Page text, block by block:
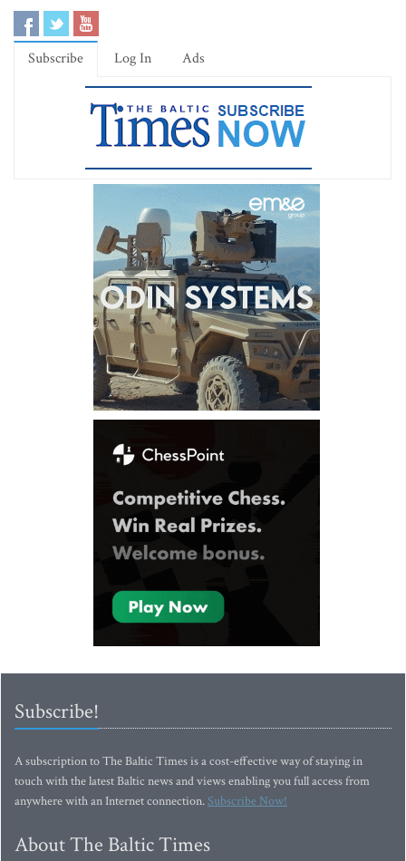
Subscribe Log In Ads
Subscribe!
A subscription to The Baltic Times is a cost-effective way of staying in
touch with the latest Baltic news and views enabling you full access from
anywhere with an Internet connection.Subscribe Now!
About The Baltic Times